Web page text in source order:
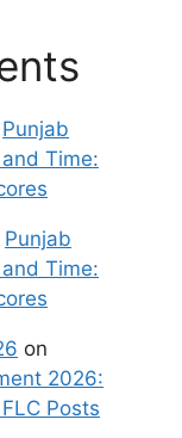
Punjab
Time:
Punjab
Time:
on
2026:
Posts